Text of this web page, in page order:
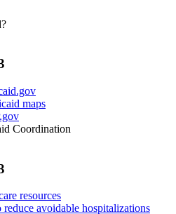
maps
Coordination
resources
avoidable hospitalizations